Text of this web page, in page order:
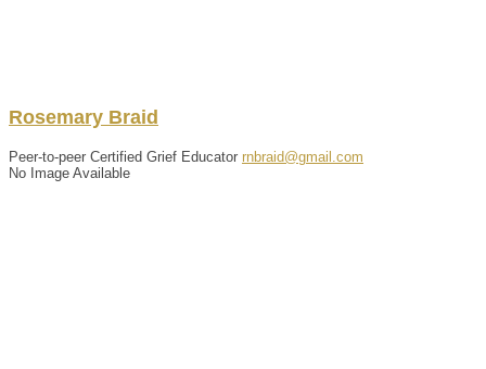
Rosemary Braid
Peer-to-peer Certified Grief Educator rnbraid@gmail.com
No Image Available